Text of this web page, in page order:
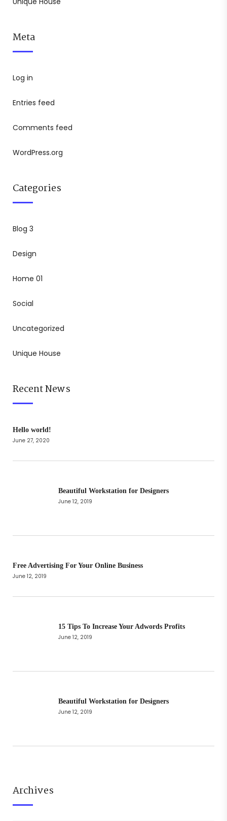
Meta
Log in
Entries feed
Comments feed
WordPress.org
Categories
Blog 3
Design
Home 01
Social
Uncategorized
Unique House
Recent News
Hello world!
June 27, 2020
Beautiful Workstation for Designers
June 12, 2019
Free Advertising For Your Online Business
June 12, 2019
15 Tips To Increase Your Adwords Profits
June 12, 2019
Beautiful Workstation for Designers
June 12, 2019
Archives